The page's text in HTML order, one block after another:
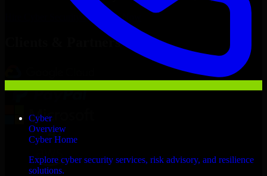
Cyber
Overview
Cyber Home
Explore cyber security services, risk advisory, and resilience
solutions.
Cyber Security CompanyNow
Clients & Partners